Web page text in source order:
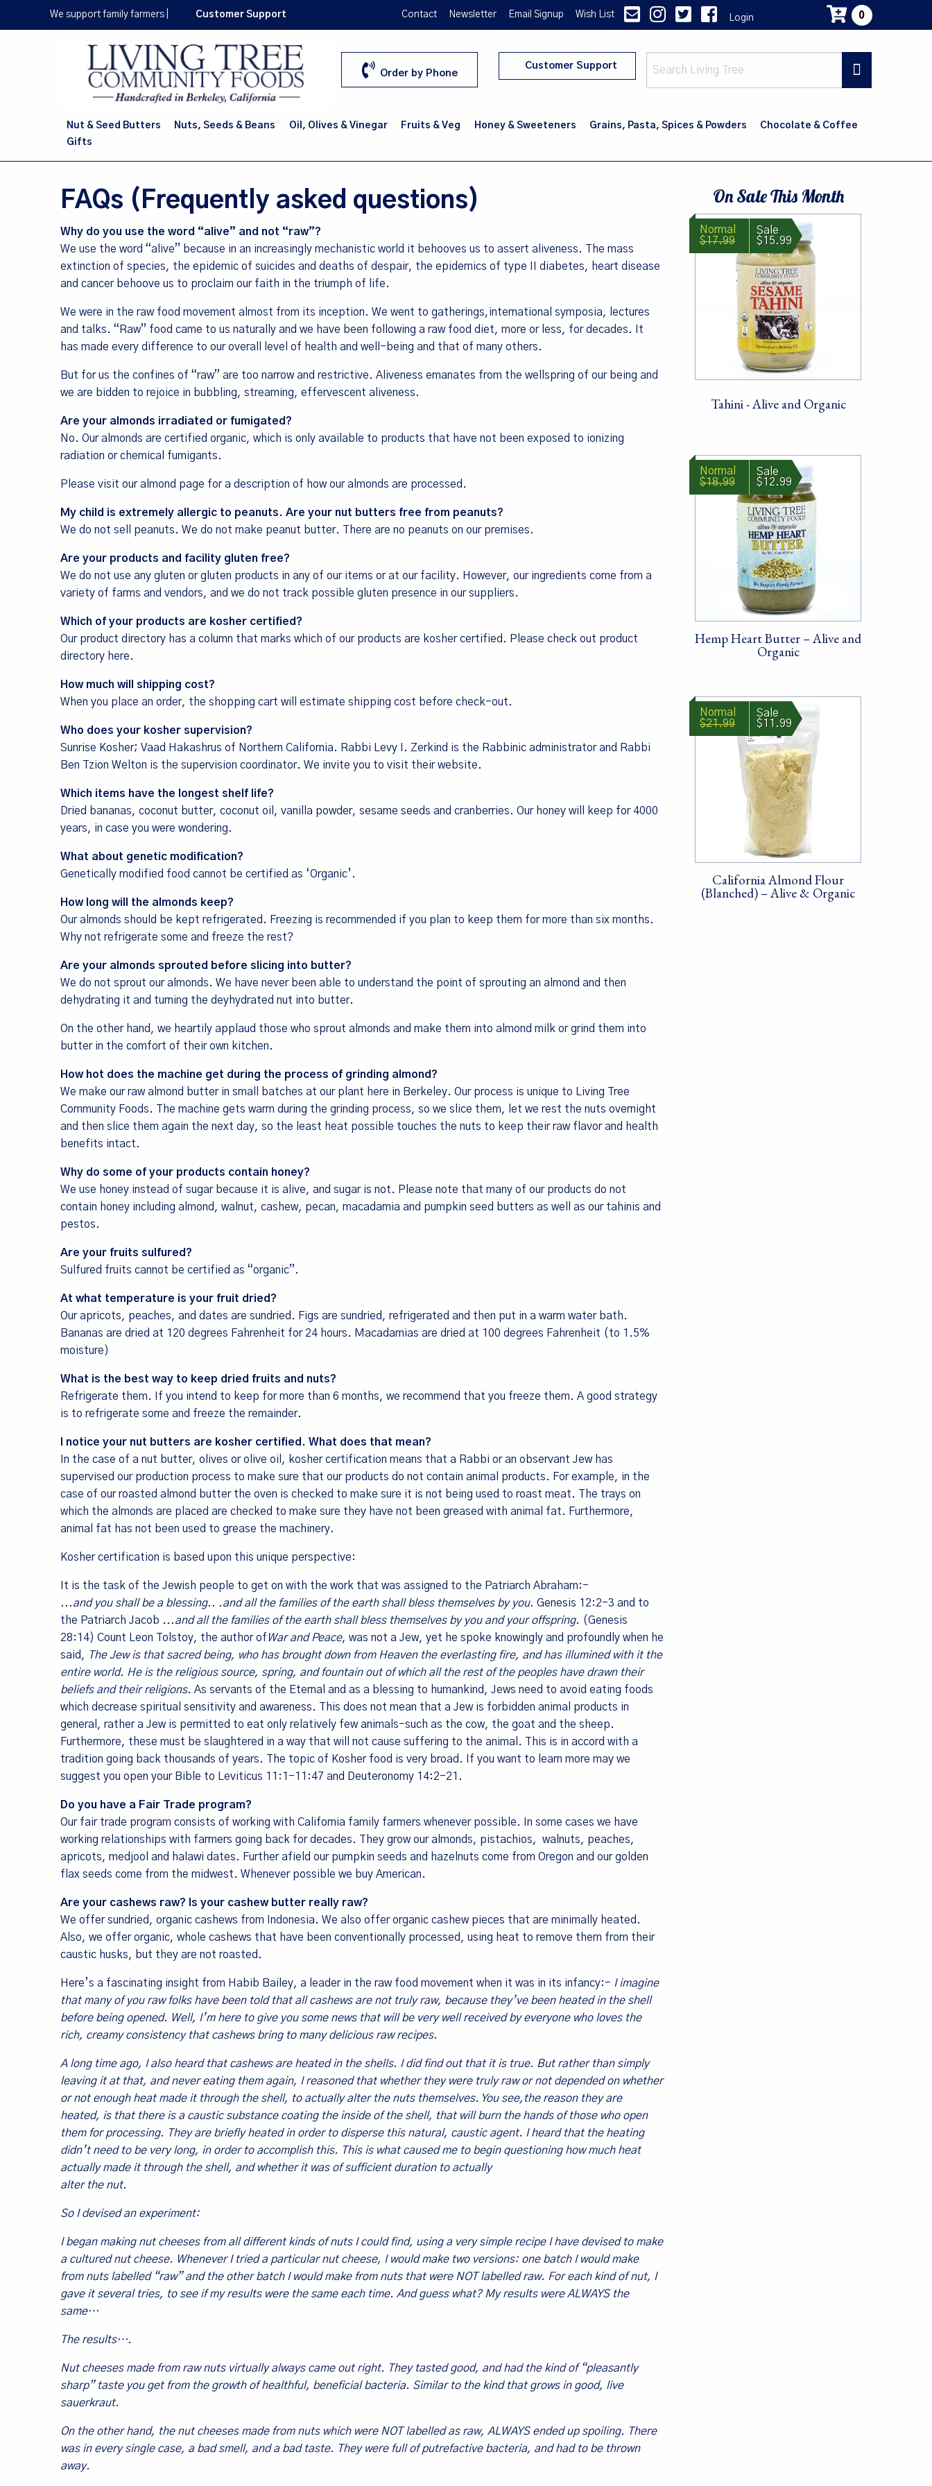
We support family farmers Customer Support Contact Newsletter Email Signup Wish List Login 0
Order by Phone
Customer Support
Nut & Seed Butters Nuts, Seeds & Beans Oil, Olives & Vinegar Fruits & Veg Honey & Sweeteners Grains, Pasta, Spices & Powders
Chocolate & Coffee
Gifts
FAQs (Frequently asked questions)
Why do you use the word “alive” and not “raw”?
We use the word “alive” because in an increasingly mechanistic world it behooves us to assert aliveness. The mass
extinction of species, the epidemic of suicides and deaths of despair, the epidemics of type II diabetes, heart disease
and cancer behoove us to proclaim our faith in the triumph of life.
We were in the raw food movement almost from its inception. We went to gatherings,international symposia, lectures
and talks. “Raw” food came to us naturally and we have been following a raw food diet, more or less, for decades. It
has made every difference to our overall level of health and well-being and that of many others.
But for us the confines of “raw” are too narrow and restrictive. Aliveness emanates from the wellspring of our being and
we are bidden to rejoice in bubbling, streaming, effervescent aliveness.
Are your almonds irradiated or fumigated?
No. Our almonds are certified organic, which is only available to products that have not been exposed to ionizing
radiation or chemical fumigants.
Please visit ouralmond page for a description of how our almonds are processed.
My child is extremely allergic to peanuts. Are your nut butters free from peanuts?
We do not sell peanuts. We do not make peanut butter. There are no peanuts on our premises.
Are your products and facility gluten free?
We do not use any gluten or gluten products in any of our items or at our facility. However, our ingredients come from a
variety of farms and vendors, and we do not track possible gluten presence in our suppliers.
Which of your products are kosher certified?
Our product directory has a column that marks which of our products are kosher certified. Please check out product
directory here.
How much will shipping cost?
When you place an order, the shopping cart will estimate shipping cost before check-out.
Who does your kosher supervision?
Sunrise Kosher; Vaad Hakashrus of Northern California. Rabbi Levy I. Zerkind is the Rabbinic administrator and Rabbi
Ben Tzion Welton is the supervision coordinator. We invite you to visit theirwebsite.
Which items have the longest shelf life?
Dried bananas, coconut butter, coconut oil, vanilla powder, sesame seeds and cranberries. Our honey will keep for 4000
years, in case you were wondering.
What about genetic modification?
Genetically modified food cannot be certified as ‘Organic’.
How long will the almonds keep?
Our almonds should be kept refrigerated. Freezing is recommended if you plan to keep them for more than six months.
Why not refrigerate some and freeze the rest?
Are your almonds sprouted before slicing into butter?
We do not sprout our almonds. We have never been able to understand the point of sprouting an almond and then
dehydrating it and turning the deyhydrated nut into butter.
On the other hand, we heartily applaud those who sprout almonds and make them into almond milk or grind them into
butter in the comfort of their own kitchen.
How hot does the machine get during the process of grinding almond?
We make our raw almond butter in small batches at our plant here in Berkeley. Our process is unique to Living Tree
Community Foods. The machine gets warm during the grinding process, so we slice them, let we rest the nuts overnight
and then slice them again the next day, so the least heat possible touches the nuts to keep their raw flavor and health
benefits intact.
Why do some of your products contain honey?
We use honey instead of sugar because it is alive, and sugar is not. Please note that many of our products do not
contain honey including almond, walnut, cashew, pecan, macadamia and pumpkin seed butters as well as our tahinis and
pestos.
Are your fruits sulfured?
Sulfured fruits cannot be certified as “organic”.
At what temperature is your fruit dried?
Our apricots, peaches, and dates are sundried. Figs are sundried, refrigerated and then put in a warm water bath.
Bananas are dried at 120 degrees Fahrenheit for 24 hours. Macadamias are dried at 100 degrees Fahrenheit (to 1.5%
moisture)
What is the best way to keep dried fruits and nuts?
Refrigerate them. If you intend to keep for more than 6 months, we recommend that you freeze them. A good strategy
is to refrigerate some and freeze the remainder.
I notice your nut butters are kosher certified. What does that mean?
In the case of a nut butter, olives or olive oil, kosher certification means that a Rabbi or an observant Jew has
supervised our production process to make sure that our products do not contain animal products. For example, in the
case of our roasted almond butter the oven is checked to make sure it is not being used to roast meat. The trays on
which the almonds are placed are checked to make sure they have not been greased with animal fat. Furthermore,
animal fat has not been used to grease the machinery.
Kosher certification is based upon this unique perspective:
It is the task of the Jewish people to get on with the work that was assigned to the Patriarch Abraham:-
...and you shall be a blessing.. .and all the families of the earth shall bless themselves by you. Genesis 12:2-3 and to
the Patriarch Jacob ...and all the families of the earth shall bless themselves by you and your offspring. (Genesis
28:14) Count Leon Tolstoy, the author of War and Peace, was not a Jew, yet he spoke knowingly and profoundly when he
said, The Jew is that sacred being, who has brought down from Heaven the everlasting fire, and has illumined with it the
entire world. He is the religious source, spring, and fountain out of which all the rest of the peoples have drawn their
beliefs and their religions. As servants of the Eternal and as a blessing to humankind, Jews need to avoid eating foods
which decrease spiritual sensitivity and awareness. This does not mean that a Jew is forbidden animal products in
general, rather a Jew is permitted to eat only relatively few animals-such as the cow, the goat and the sheep.
Furthermore, these must be slaughtered in a way that will not cause suffering to the animal. This is in accord with a
tradition going back thousands of years. The topic of Kosher food is very broad. If you want to learn more may we
suggest you open your Bible to Leviticus 11:1-11:47 and Deuteronomy 14:2-21.
Do you have a Fair Trade program?
Our fair trade program consists of working with California family farmers whenever possible. In some cases we have
working relationships with farmers going back for decades. They grow our almonds, pistachios, walnuts, peaches,
apricots, medjool and halawi dates. Further afield our pumpkin seeds and hazelnuts come from Oregon and our golden
flax seeds come from the midwest. Whenever possible we buy American.
Are your cashews raw? Is your cashew butter really raw?
We offer sundried, organic cashews from Indonesia. We also offer organic cashew pieces that are minimally heated.
Also, we offer organic, whole cashews that have been conventionally processed, using heat to remove them from their
caustic husks, but they are not roasted.
Here’s a fascinating insight from Habib Bailey, a leader in the raw food movement when it was in its infancy:- I imagine
that many of you raw folks have been told that all cashews are not truly raw, because they’ve been heated in the shell
before being opened. Well, I’m here to give you some news that will be very well received by everyone who loves the
rich, creamy consistency that cashews bring to many delicious raw recipes.
A long time ago, I also heard that cashews are heated in the shells. I did find out that it is true. But rather than simply
leaving it at that, and never eating them again, I reasoned that whether they were truly raw or not depended on whether
or not enough heat made it through the shell, to actually alter the nuts themselves. You see,the reason they are
heated, is that there is a caustic substance coating the inside of the shell, that will burn the hands of those who open
them for processing. They are briefly heated in order to disperse this natural, caustic agent. I heard that the heating
didn’t need to be very long, in order to accomplish this. This is what caused me to begin questioning how much heat
actually made it through the shell, and whether it was of sufficient duration to actually
alter the nut.
So I devised an experiment:
I began making nut cheeses from all different kinds of nuts I could find, using a very simple recipe I have devised to make
a cultured nut cheese. Whenever I tried a particular nut cheese, I would make two versions: one batch I would make
from nuts labelled “raw” and the other batch I would make from nuts that were NOT labelled raw. For each kind of nut, I
gave it several tries, to see if my results were the same each time. And guess what? My results were ALWAYS the
same…
The results….
Nut cheeses made from raw nuts virtually always came out right. They tasted good, and had the kind of “pleasantly
sharp” taste you get from the growth of healthful, beneficial bacteria. Similar to the kind that grows in good, live
sauerkraut.
On the other hand, the nut cheeses made from nuts which were NOT labelled as raw, ALWAYS ended up spoiling. There
was in every single case, a bad smell, and a bad taste. They were full of putrefactive bacteria, and had to be thrown
away.
On Sale This Month
$17.99 $15.99
Tahini - Alive and Organic
$18.99 $12.99
Hemp Heart Butter – Alive and
Organic
$21.99 $11.99
California Almond Flour
(Blanched) – Alive & Organic
Sales, Recipes, Alive, Organic News, Contests & more from Living Tree
Community Foods in your inbox.
Email
First Name
Last Name
By submitting this form, you are consenting to receive marketing emails from: Living Tree Community Foods, PO Box
10082, Berkeley, CA, 94709, US. You can revoke your consent to receive emails at any time by using the
SafeUnsubscribe® link, found at the bottom of every email.Emails are serviced by Constant Contact.
Sign Up!